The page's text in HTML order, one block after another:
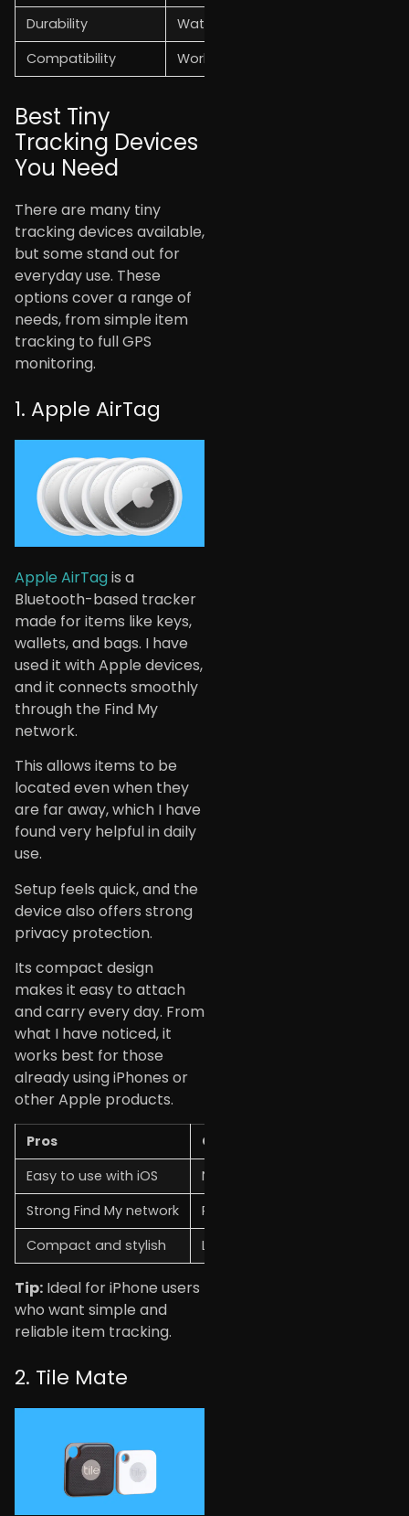
Durability
Water-resistant and strong body
Compatibility
Works with Android and iOS
Best Tiny
Tracking Devices
You Need
There are many tiny
tracking devices available,
but some stand out for
everyday use. These
options cover a range of
needs, from simple item
tracking to full GPS
monitoring.
1. Apple AirTag
Apple AirTag is a
Bluetooth-based tracker
made for items like keys,
wallets, and bags. I have
used it with Apple devices,
and it connects smoothly
through the Find My
network.
This allows items to be
located even when they
are far away, which I have
found very helpful in daily
use.
Setup feels quick, and the
device also offers strong
privacy protection.
Its compact design
makes it easy to attach
and carry every day. From
what I have noticed, it
works best for those
already using iPhones or
other Apple products.
Pros
Cons
Easy to use with iOS
Not ideal for Android users
Strong Find My network
Requires the Apple ecosystem
Compact and stylish
Limited customization
Tip: Ideal for iPhone users
who want simple and
reliable item tracking.
2. Tile Mate